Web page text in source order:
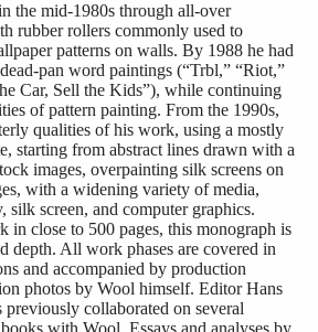
the mid-1980s through all-over
rubber rollers commonly used to
patterns on walls. By 1988 he had
pan word paintings (“Trbl,” “Riot,”
Car, Sell the Kids”), while continuing
of pattern painting. From the 1990s,
qualities of his work, using a mostly
starting from abstract lines drawn with a
images, overpainting silk screens on
with a widening variety of media,
silk screen, and computer graphics.
in close to 500 pages, this monograph is
depth. All work phases are covered in
and accompanied by production
photos by Wool himself. Editor Hans
collaborated on several